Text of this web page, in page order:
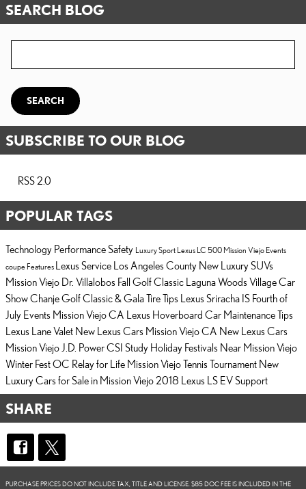
SEARCH BLOG
SEARCH
SUBSCRIBE TO OUR BLOG
RSS 2.0
POPULAR TAGS
Technology PerformanceSafety LuxurySport Lexus LC 500 Mission Viejo Events
coupe Features Lexus Service Los Angeles County New Luxury SUVs
Mission Viejo Dr. Villalobos Fall Golf Classic Laguna Woods Village Car
ShowChanje Golf Classic & GalaTire Tips Lexus Sriracha IS Fourth of
July Events Mission Viejo CA Lexus Hoverboard Car Maintenance Tips
Lexus Lane Valet New Lexus Cars Mission Viejo CA New Lexus Cars
Mission Viejo J.D. Power CSI Study Holiday Festivals Near Mission Viejo
Winter Fest OC Relay for Life Mission Viejo Tennis Tournament New
Luxury Cars for Sale in Mission Viejo2018 Lexus LS EV Support
SHARE
PURCHASE PRICES DO NOT INCLUDE TAX, TITLE AND LICENSE. $85 DOC FEE IS INCLUDED IN THE